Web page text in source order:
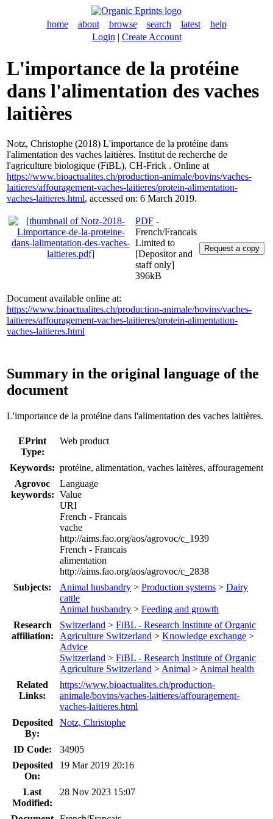
home about browse search latest
help
Login | Create Account
L'importance de la protéine
dans l'alimentation des vaches
laitières
Notz, Christophe (2018) L'importance de la protéine dans
l'alimentation des vaches laitières. Institut de recherche de
l'agriculture biologique (FiBL), CH-Frick . Online at
https://www.bioactualites.ch/production-animale/bovins/vaches-
laitieres/affouragement-vaches-laitieres/protein-alimentation-
vaches-laitieres.html, accessed on: 6 March 2019.
PDF -
French/Francais
Limited to
[Depositor and
staff only]
396kB
Document available online at:
https://www.bioactualites.ch/production-animale/bovins/vaches-
laitieres/affouragement-vaches-laitieres/protein-alimentation-
vaches-laitieres.html
Summary in the original language of the
document
L'importance de la protéine dans l'alimentation des vaches laitières.
EPrint
Type:
Web product
Keywords: protéine, alimentation, vaches laitères, affouragement
Agrovoc
keywords:
Language
Value
URI
French - Francais
vache
http://aims.fao.org/aos/agrovoc/c_1939
French - Francais
alimentation
http://aims.fao.org/aos/agrovoc/c_2838
Subjects:
Animal husbandry > Production systems > Dairy
cattle
Animal husbandry > Feeding and growth
Research
affiliation:
Switzerland > FiBL - Research Institute of Organic
Agriculture Switzerland > Knowledge exchange >
Advice
Switzerland > FiBL - Research Institute of Organic
Agriculture Switzerland > Animal > Animal health
Related
Links:
https://www.bioactualites.ch/production-
animale/bovins/vaches-laitieres/affouragement-
vaches-laitieres.html
Deposited
By:
Notz, Christophe
ID Code:
34905
Deposited
On:
19 Mar 2019 20:16
Last
Modified:
28 Nov 2023 15:07